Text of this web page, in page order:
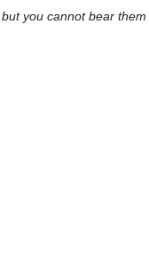
you cannot bear them